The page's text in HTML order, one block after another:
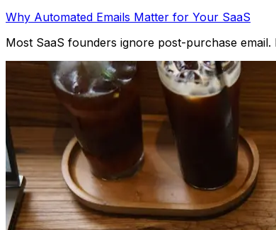
Why Automated Emails Matter for Your SaaS
Most SaaS founders ignore post-purchase